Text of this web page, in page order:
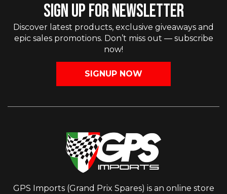
SIGN UP FOR NEWSLETTER
Discover latest products, exclusive giveaways and
epic sales promotions. Don’t miss out — subscribe
now!
SIGNUP NOW
GPS Imports (Grand Prix Spares) is an online store